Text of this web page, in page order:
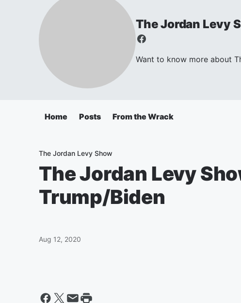
The Jordan Levy
Want to know more about
Home Posts From the Wrack
The Jordan Levy Show
The Jordan Levy
Trump/Biden
Aug 12, 2020